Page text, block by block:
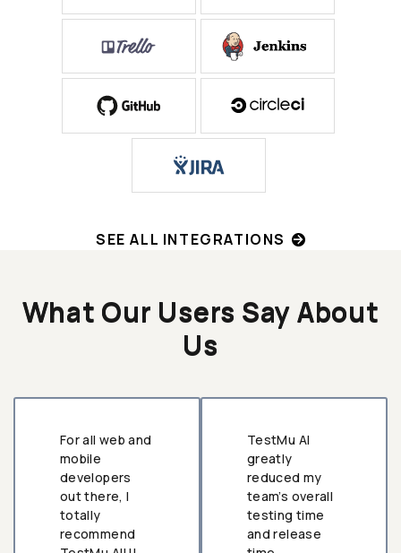
SEE ALL INTEGRATIONS
What Our Users Say About
Us
For all web and
mobile
developers
out there, I
totally
recommend
TestMu AI
greatly
reduced my
team’s overall
testing time
and release